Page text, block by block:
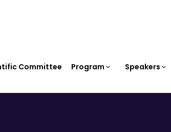
Committee Program Speakers